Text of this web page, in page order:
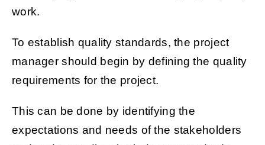
work.
To establish quality standards, the project
manager should begin by defining the quality
requirements for the project.
This can be done by identifying the
expectations and needs of the stakeholders